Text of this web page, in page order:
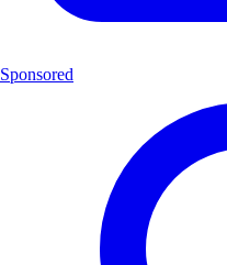
Sponsored